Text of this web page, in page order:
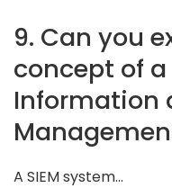
9. Can you
concept of
Information
A SIEM system...